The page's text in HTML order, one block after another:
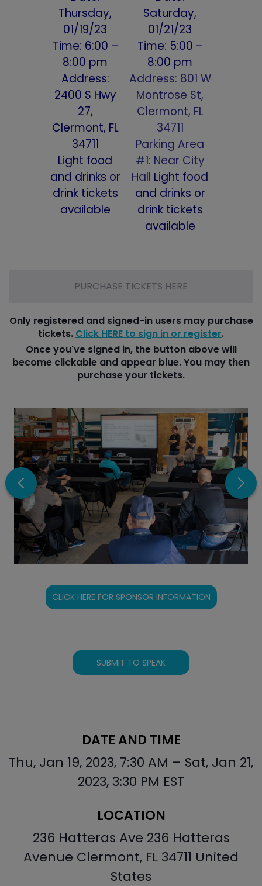
Thursday,
01/19/23
Time: 6:00 –
8:00 pm
Address:
2400 S Hwy
27,
Clermont, FL
34711
Light food
and drinks or
drink tickets
available
Saturday,
01/21/23
Time: 5:00 –
8:00 pm
Address: 801 W
Montrose St,
Clermont, FL
34711
Parking Area
#1: Near City
Hall Light food
and drinks or
drink tickets
available
PURCHASE TICKETS HERE
Only registered and signed-in users may purchase
tickets. Click HERE to sign in or register.
Once you've signed in, the button above will
become clickable and appear blue. You may then
purchase your tickets.
CLICK HERE FOR SPONSOR INFORMATION
SUBMIT TO SPEAK
DATE AND TIME
Thu, Jan 19, 2023, 7:30 AM – Sat, Jan 21,
2023, 3:30 PM EST
LOCATION
236 Hatteras Ave 236 Hatteras
Avenue Clermont, FL 34711 United
States